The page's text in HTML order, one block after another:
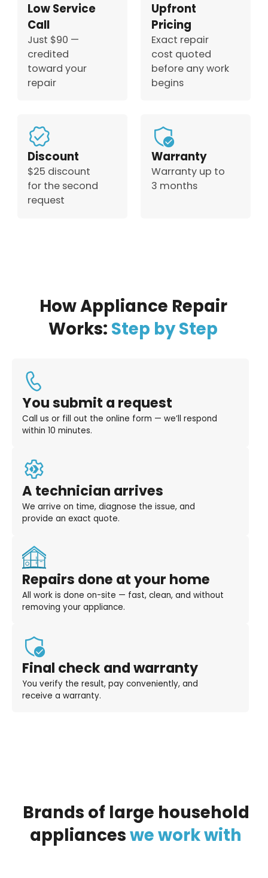
Low Service
Call
Just $90 —
credited
toward your
repair
Upfront
Pricing
Exact repair
cost quoted
before any work
begins
Discount
$25 discount
for the second
request
Warranty
Warranty up to
3 months
How Appliance Repair
Works: Step by Step
You submit a request
Call us or fill out the online form — we’ll respond
within 10 minutes.
A technician arrives
We arrive on time, diagnose the issue, and
provide an exact quote.
Repairs done at your home
All work is done on-site — fast, clean, and without
removing your appliance.
Final check and warranty
You verify the result, pay conveniently, and
receive a warranty.
Brands of large household
appliancesweworkwith